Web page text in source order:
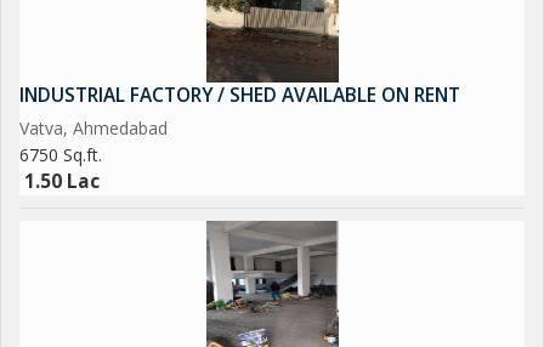
INDUSTRIAL FACTORY / SHED AVAILABLE ON RENT
Vatva, Ahmedabad
6750 Sq.ft.
1.50 Lac